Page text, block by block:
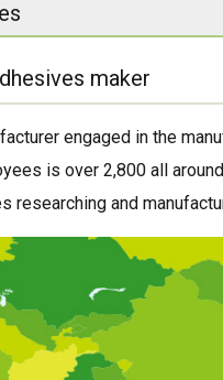
maker
engaged in the
is over 2,800 all
researching and